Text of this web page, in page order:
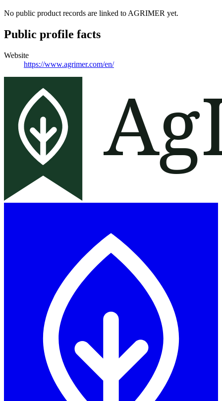
No public product records are linked to AGRIMER yet.
Public profile facts
Website
https://www.agrimer.com/en/